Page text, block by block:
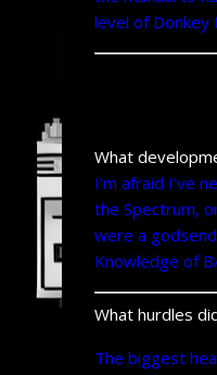
level of Donkey
What
I’m afraid I’ve
the Spectrum,
were a
Knowledge of
What hurdles
The biggest